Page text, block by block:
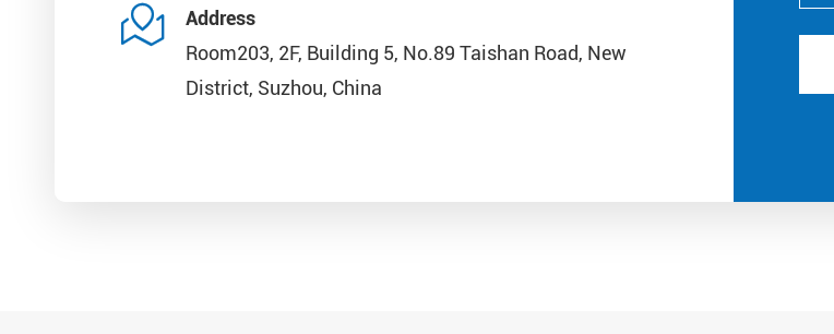

Address
Room203, 2F, Building 5, No.89 Taishan Road, New
District, Suzhou, China